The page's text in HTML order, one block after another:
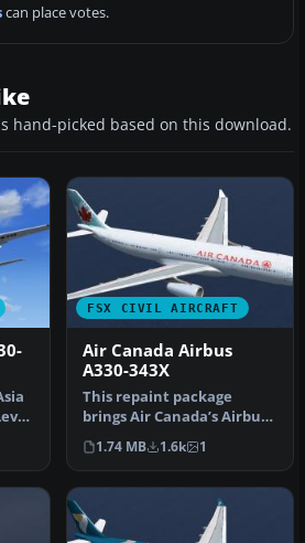
can place votes.
hand-picked based on this download.
FSX CIVIL AIRCRAFT
Air Canada Airbus
A330-343X
This repaint package
brings Air Canada’s Airbus
A330-343X, identified by
regi…
1.74 MB 1.6k 1